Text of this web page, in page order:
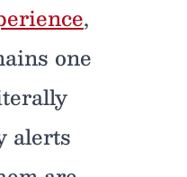
,
one
alerts